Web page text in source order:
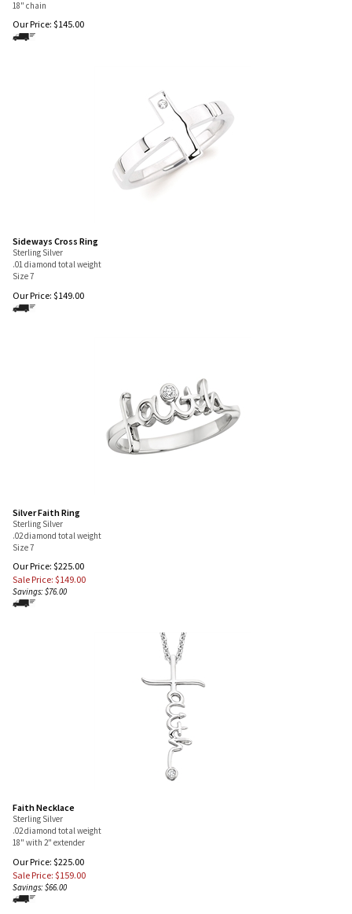
18" chain
Our Price: $145.00
Sideways Cross Ring
Sterling Silver
.01 diamond total weight
Size 7
Our Price: $149.00
Silver Faith Ring
Sterling Silver
.02 diamond total weight
Size 7
Our Price: $225.00
Sale Price: $149.00
Savings: $76.00
Faith Necklace
Sterling Silver
.02 diamond total weight
18" with 2" extender
Our Price: $225.00
Sale Price: $159.00
Savings: $66.00